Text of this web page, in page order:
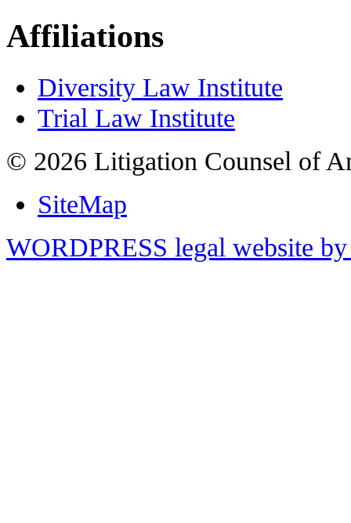
Affiliations
Diversity Law Institute
Trial Law Institute
© 2026 Litigation Counsel of
SiteMap
WORDPRESS legal website